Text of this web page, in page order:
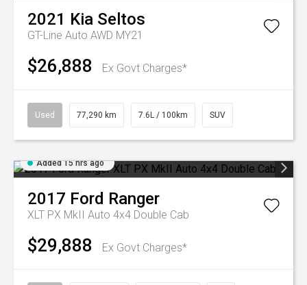
2021 Kia Seltos
GT-Line Auto AWD MY21
$26,888 Ex Govt Charges*
Used 77,290 km 7.6L / 100km SUV
Added 15 hrs ago
2017 Ford Ranger
XLT PX MkII Auto 4x4 Double Cab
$29,888 Ex Govt Charges*